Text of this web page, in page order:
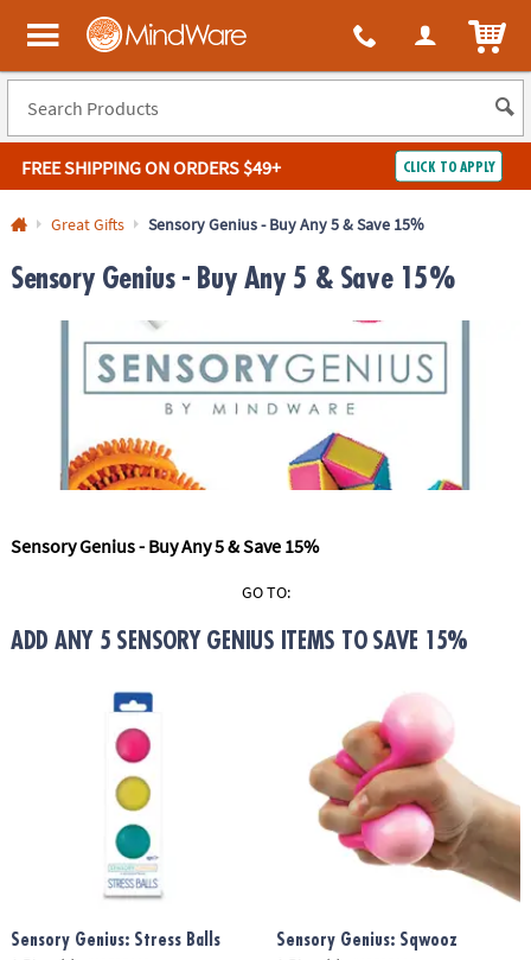
MindWare - Brainy toys for kids of all ages.
FREE SHIPPINGON ORDERS $49+ CLICK TO APPLY
Log In
Easy
Returns
100%
Happiness
ASSISTANCE
Great Gifts Sensory Genius - Buy Any 5 & Save 15%
Sensory Genius - Buy Any 5 & Save 15%
Sensory Genius - Buy Any 5 & Save 15%
GO TO:
ADD ANY 5 SENSORY GENIUS ITEMS TO SAVE 15%
Sensory Genius: Stress Balls Sensory Genius: Sqwooz